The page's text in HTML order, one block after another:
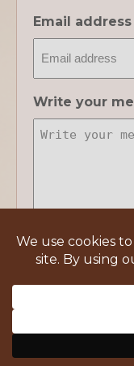
Email address
Write your